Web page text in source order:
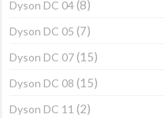
Dyson DC 04 (8)
Dyson DC 05 (7)
Dyson DC 07 (15)
Dyson DC 08 (15)
Dyson DC 11 (2)